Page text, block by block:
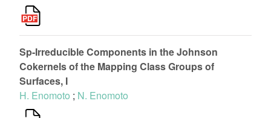
Sp-Irreducible Components in the Johnson
Cokernels of the Mapping Class Groups of
Surfaces, I
H. Enomoto ; N. Enomoto